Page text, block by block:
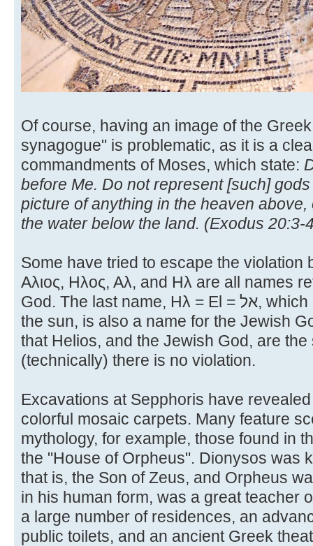
Of course, having an image of the
synagogue" is problematic, as it is a
commandments of Moses, which state:
before Me. Do not represent [such]
picture of anything in the heaven
the water below the land. (Exodus 20:3-
Some have tried to escape the violation
Αλιος, Ηλος, Αλ, and Ηλ are all names
God. The last name, Ηλ = El = אל, which is the usual Greek word for
the sun, is also a name for the Jewish
that Helios, and the Jewish God, are
(technically) there is no violation.
Excavations at Sepphoris have
colorful mosaic carpets. Many feature
mythology, for example, those found in
the "House of Orpheus". Dionysos was
that is, the Son of Zeus, and Orpheus
in his human form, was a great teacher
a large number of residences, an
public toilets, and an ancient Greek